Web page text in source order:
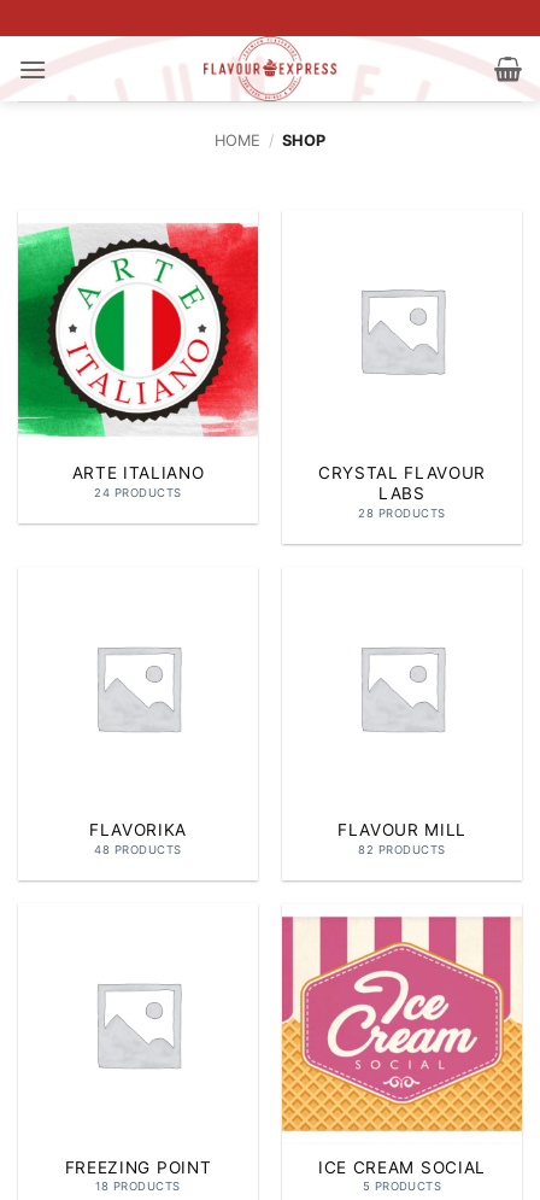
to
content
HOME / SHOP
ARTE ITALIANO
24 PRODUCTS
CRYSTAL FLAVOUR
LABS
28 PRODUCTS
FLAVORIKA
48 PRODUCTS
FLAVOUR MILL
82 PRODUCTS
FREEZING POINT
18 PRODUCTS
ICE CREAM SOCIAL
5 PRODUCTS